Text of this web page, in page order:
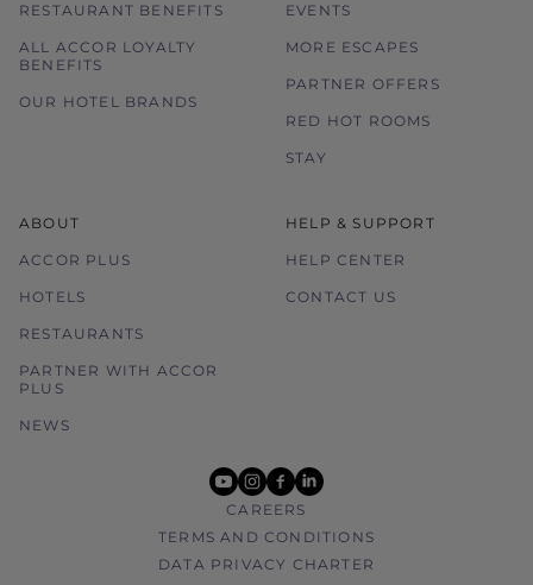
RESTAURANT BENEFITS
ALL ACCOR LOYALTY
BENEFITS
OUR HOTEL BRANDS
EVENTS
MORE ESCAPES
PARTNER OFFERS
RED HOT ROOMS
STAY
ABOUT
ACCOR PLUS
HOTELS
RESTAURANTS
PARTNER WITH ACCOR
PLUS
NEWS
HELP & SUPPORT
HELP CENTER
CONTACT US
youtube
instagram
facebook
linkedin
CAREERS
TERMS AND CONDITIONS
DATA PRIVACY CHARTER